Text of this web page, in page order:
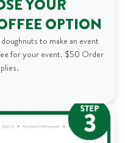
YOUR
OPTION
to make an event
for your event. $50 Order